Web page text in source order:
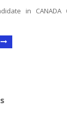
in CANADA